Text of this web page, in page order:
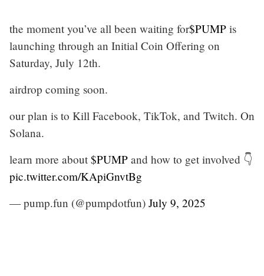
the moment you’ve all been waiting for$PUMP is
launching through an Initial Coin Offering on
Saturday, July 12th.
airdrop coming soon.
our plan is to Kill Facebook, TikTok, and Twitch. On
Solana.
learn more about $PUMP and how to get involved 👇
pic.twitter.com/KApiGnvtBg
— pump.fun (@pumpdotfun) July 9, 2025